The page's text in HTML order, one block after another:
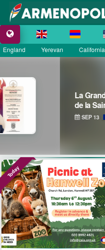
England Yerevan California
La Grande Fête Champêtre
de la Sainte Croix
SEP 13
Today